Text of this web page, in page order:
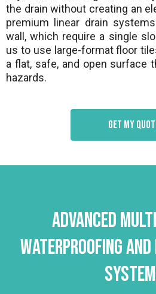
the drain without creating an
premium linear drain
wall, which require a single
us to use large-format floor
a flat, safe, and open surface
hazards.
Get my
Advanced
Waterproofing and